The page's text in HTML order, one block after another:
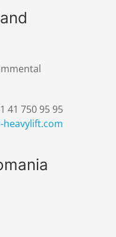
41 750 95 95
heavylift.com